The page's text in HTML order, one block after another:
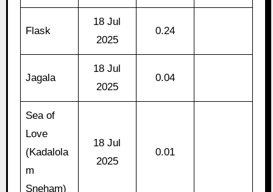
Flask
18 Jul
2025
0.24
Jagala
18 Jul
2025
0.04
Sea of
Love
(Kadalola
m
Sneham)
18 Jul
2025
0.01